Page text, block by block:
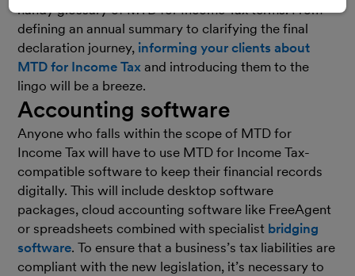
handy glossary of MTD for Income Tax terms. From
defining an annual summary to clarifying the final
declaration journey, informing your clients about
MTD for Income Tax and introducing them to the
lingo will be a breeze.
Accounting software
Anyone who falls within the scope of MTD for
Income Tax will have to use MTD for Income Tax-
compatible software to keep their financial records
digitally. This will include desktop software
packages, cloud accounting software like FreeAgent
or spreadsheets combined with specialist bridging
software. To ensure that a business’s tax liabilities are
compliant with the new legislation, it’s necessary to